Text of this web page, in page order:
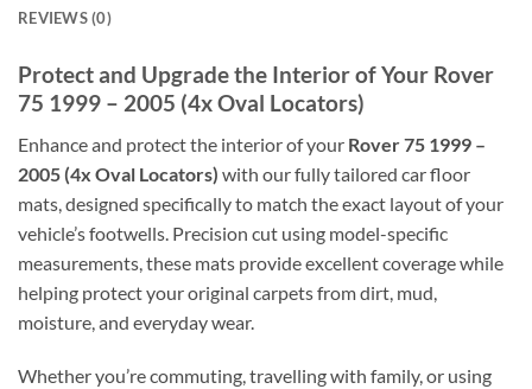
REVIEWS (0)
Protect and Upgrade the Interior of Your Rover
75 1999 – 2005 (4x Oval Locators)
Enhance and protect the interior of your Rover 75 1999 –
2005 (4x Oval Locators) with our fully tailored car floor
mats, designed specifically to match the exact layout of your
vehicle’s footwells. Precision cut using model-specific
measurements, these mats provide excellent coverage while
helping protect your original carpets from dirt, mud,
moisture, and everyday wear.
Whether you’re commuting, travelling with family, or using